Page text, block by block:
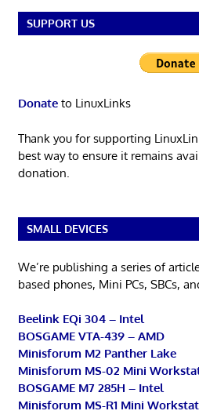
SUPPORT US
Donateto LinuxLinks
Thank you for supporting
best way to ensure it remains
donation.
SMALL DEVICES
We’re publishing a series of
based phones, Mini PCs, SBCs,
Beelink EQi 304 – Intel
BOSGAME VTA-439 – AMD
Minisforum M2 Panther Lake
Minisforum MS-02 Mini
BOSGAME M7 285H – Intel
Minisforum MS-R1 Mini